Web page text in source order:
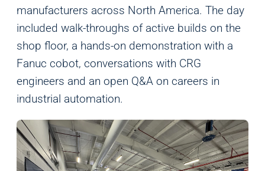
manufacturers across North America. The day
included walk-throughs of active builds on the
shop floor, a hands-on demonstration with a
Fanuc cobot, conversations with CRG
engineers and an open Q&A on careers in
industrial automation.